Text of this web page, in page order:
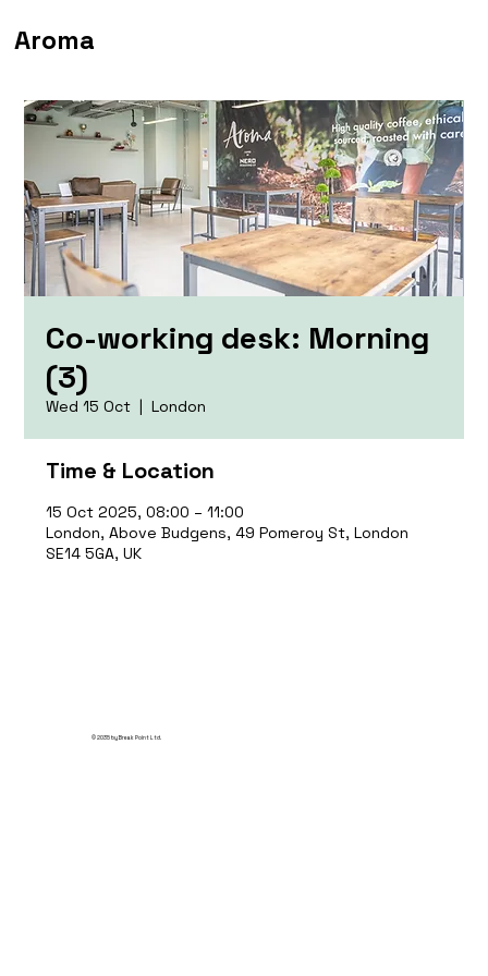
Aroma
Co-working desk: Morning
(3)
Wed 15 Oct
  |
London
Time & Location
15 Oct 2025, 08:00 – 11:00
London, Above Budgens, 49 Pomeroy St, London
SE14 5GA, UK
© 2035 by Break Point Ltd.